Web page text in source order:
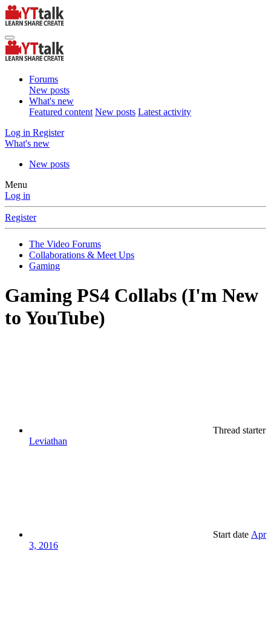
Forums
New posts
What's new
Featured content New posts Latest activity
Log in Register
What's new
New posts
Menu
Log in
Register
The Video Forums
Collaborations & Meet Ups
Gaming
Gaming PS4 Collabs (I'm New
to YouTube)
Thread starter
Leviathan
Start date Apr
3, 2016